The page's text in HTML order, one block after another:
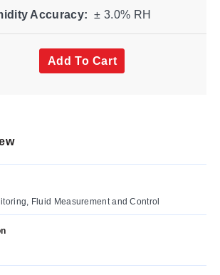
Accuracy: ± 3.0% RH
Add To Cart
Fluid Measurement and Control